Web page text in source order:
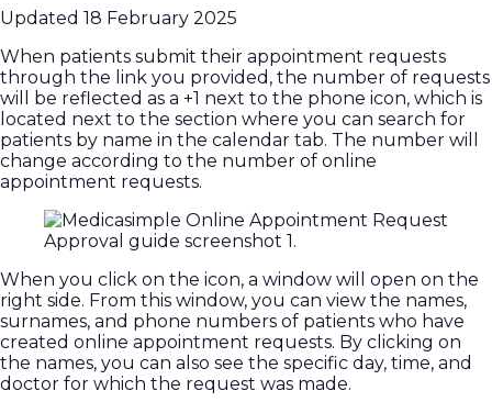
Updated 18 February 2025
When patients submit their appointment requests
through the link you provided, the number of requests
will be reflected as a +1 next to the phone icon, which is
located next to the section where you can search for
patients by name in the calendar tab. The number will
change according to the number of online
appointment requests.
When you click on the icon, a window will open on the
right side. From this window, you can view the names,
surnames, and phone numbers of patients who have
created online appointment requests. By clicking on
the names, you can also see the specific day, time, and
doctor for which the request was made.